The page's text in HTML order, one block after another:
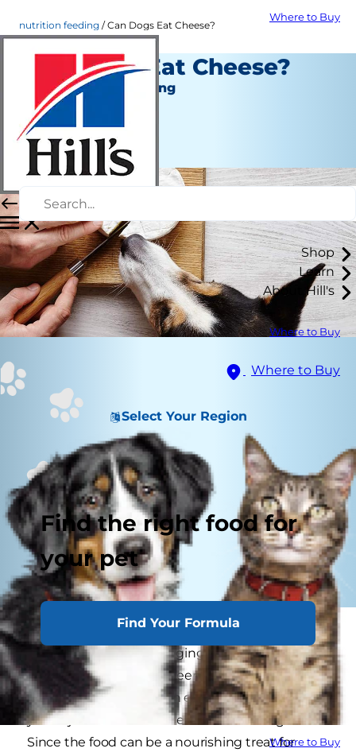
Where to Buy
Shop
Learn
About Hill's
Where to Buy
Where to Buy
Select Your Region
Find the right food for
your pet
Find Your Formula
Where to Buy
nutrition feeding Can Dogs Eat Cheese?
Can Dogs Eat Cheese?
Nutrition and Feeding
Staff Author
|
September 01, 2021
If you've ever scarfed down a slice of cheese
pizza while your dog longingly eyes your piece
of pie, you might have been curious as to
whether or not dogs can eat cheese. Maybe
you're just curious if cheese is bad for dogs?
Since the food can be a nourishing treat for